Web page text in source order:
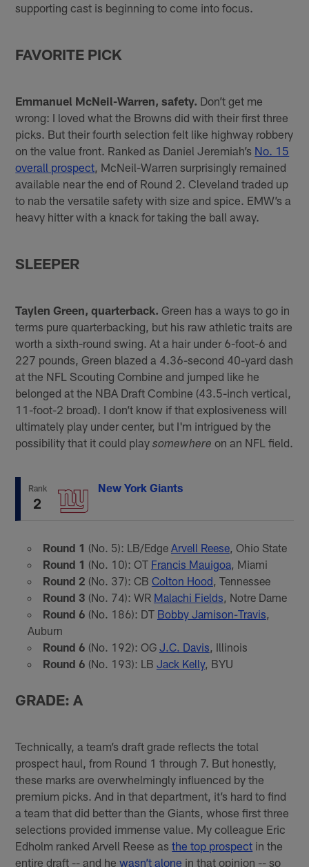
supporting cast is beginning to come into focus.
FAVORITE PICK
Emmanuel McNeil-Warren, safety. Don’t get me
wrong: I loved what the Browns did with their first three
picks. But their fourth selection felt like highway robbery
on the value front. Ranked as Daniel Jeremiah’s No. 15
overall prospect, McNeil-Warren surprisingly remained
available near the end of Round 2. Cleveland traded up
to nab the versatile safety with size and spice. EMW’s a
heavy hitter with a knack for taking the ball away.
SLEEPER
Taylen Green, quarterback. Green has a ways to go in
terms pure quarterbacking, but his raw athletic traits are
worth a sixth-round swing. At a hair under 6-foot-6 and
227 pounds, Green blazed a 4.36-second 40-yard dash
at the NFL Scouting Combine and jumped like he
belonged at the NBA Draft Combine (43.5-inch vertical,
11-foot-2 broad). I don’t know if that explosiveness will
ultimately play under center, but I'm intrigued by the
possibility that it could playsomewhere on an NFL field.
Rank
2
New York Giants
Round 1 (No. 5): LB/Edge Arvell Reese, Ohio State
Round 1 (No. 10): OT Francis Mauigoa , Miami
Round 2 (No. 37): CB Colton Hood , Tennessee
Round 3 (No. 74): WR Malachi Fields , Notre Dame
Round 6 (No. 186): DT Bobby Jamison-Travis
Auburn
Round 6 (No. 192): OG J.C. Davis , Illinois
Round 6 (No. 193): LB Jack Kelly, BYU
GRADE: A
Technically, a team’s draft grade reflects the total
prospect haul, from Round 1 through 7. But honestly,
these marks are overwhelmingly influenced by the
premium picks. And in that department, it’s hard to find
a team that did better than the Giants, whose first three
selections provided immense value. My colleague Eric
Edholm ranked Arvell Reese asthe top prospect in the
entire draft -- and hewasn’t alone in that opinion -- so